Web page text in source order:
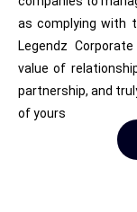
as complying with
Legendz
value of
partnership, and
of yours